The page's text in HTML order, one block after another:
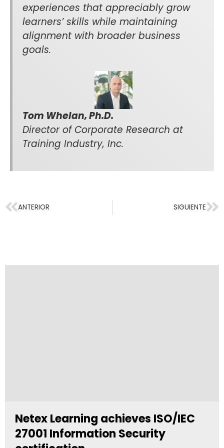
experiences that appreciably grow
learners’ skills while maintaining
alignment with broader business
goals.
Tom Whelan, Ph.D.
Director of Corporate Research at
Training Industry, Inc.
ANTERIOR SIGUIENTE
Netex Learning achieves ISO/IEC
27001 Information Security